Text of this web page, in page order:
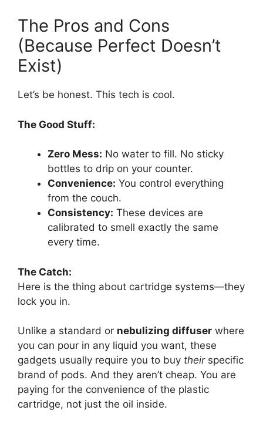
The Pros and Cons
(Because Perfect Doesn’t
Exist)
Let’s be honest. This tech is cool.
The Good Stuff:
Zero Mess: No water to fill. No sticky
bottles to drip on your counter.
Convenience: You control everything
from the couch.
Consistency: These devices are
calibrated to smell exactly the same
every time.
The Catch:
Here is the thing about cartridge systems—they
lock you in.
Unlike a standard or nebulizing diffuser where
you can pour in any liquid you want, these
gadgets usually require you to buy theirspecific
brand of pods. And they aren’t cheap. You are
paying for the convenience of the plastic
cartridge, not just the oil inside.